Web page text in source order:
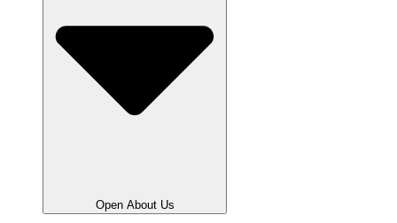
Open About Us